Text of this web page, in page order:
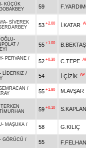
- KÜÇÜK
59
- SİVEREK
53 +2.00 İ.KATAR
-
/
55 +1.00 B.BEKTAŞ
- PERVANE /
52 +0.30 C.TEPE
- LİDERKIZ /
54 İ.ÇİZİK AP
/
55 +1.80 M.AVŞAR
TERKEN
59 +0.10 S.KAPLAN
- MAŞUKA /
58 G.KILIÇ
- GÖRÜCÜ /
55 F.FELHAN